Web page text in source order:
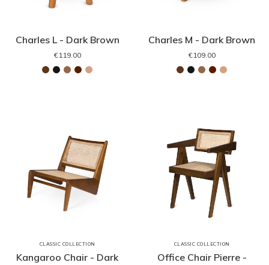
Charles L - Dark Brown
€119.00
Charles M - Dark Brown
€109.00
CLASSIC COLLECTION
Kangaroo Chair - Dark
CLASSIC COLLECTION
Office Chair Pierre -